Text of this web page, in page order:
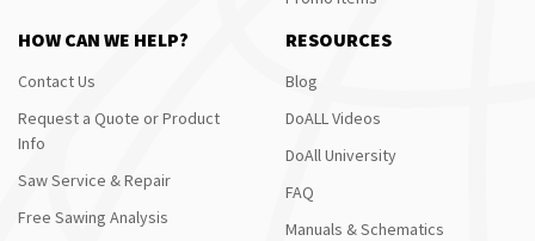
HOW CAN WE HELP?
Contact Us
Request a Quote or Product
Info
Saw Service & Repair
Free Sawing Analysis
RESOURCES
Blog
DoALL Videos
DoAll University
FAQ
Manuals & Schematics